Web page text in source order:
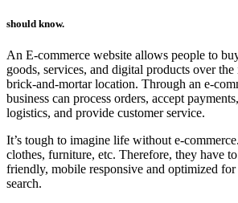
should know.
An E-commerce website allows people to
goods, services, and digital products over the
brick-and-mortar location. Through an e-
business can process orders, accept
logistics, and provide customer service.
It’s tough to imagine life without e-
clothes, furniture, etc. Therefore, they have
friendly, mobile responsive and optimized for
search.